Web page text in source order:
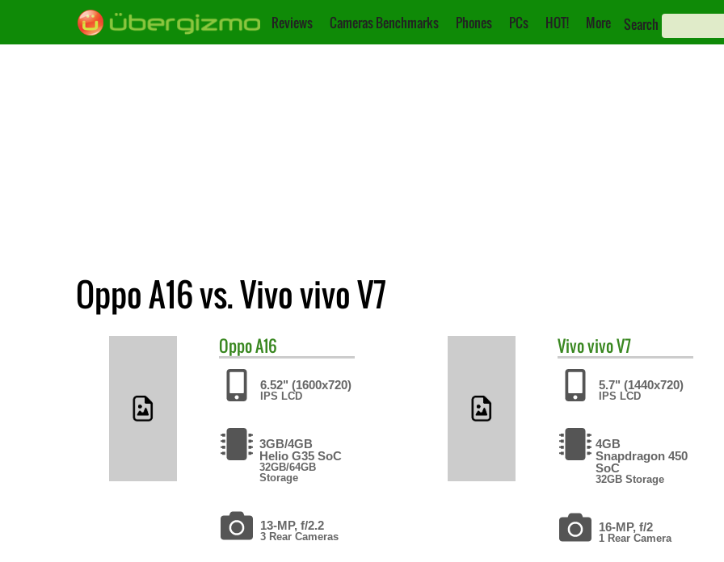
Reviews Cameras Benchmarks Phones PCs HOT! More Search
Oppo A16 vs. Vivo vivo V7
OppoA16
6.52" (1600x720)
IPS LCD
3GB/4GB
Helio G35 SoC
32GB/64GB
Storage
13-MP, f/2.2
3 Rear Cameras
Vivovivo V7
5.7" (1440x720)
IPS LCD
4GB
Snapdragon 450
SoC
32GB Storage
16-MP, f/2
1 Rear Camera